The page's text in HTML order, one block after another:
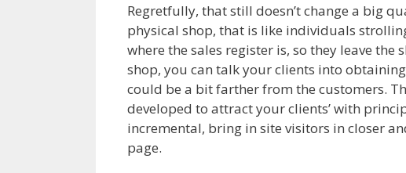
Regretfully, that still doesn’t change a big
physical shop, that is like individuals
where the sales register is, so they leave
shop, you can talk your clients into
could be a bit farther from the customers.
developed to attract your clients’ with
incremental, bring in site visitors in closer
page.